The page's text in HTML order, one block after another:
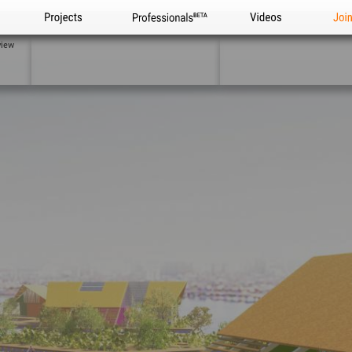
Projects Professionals Videos